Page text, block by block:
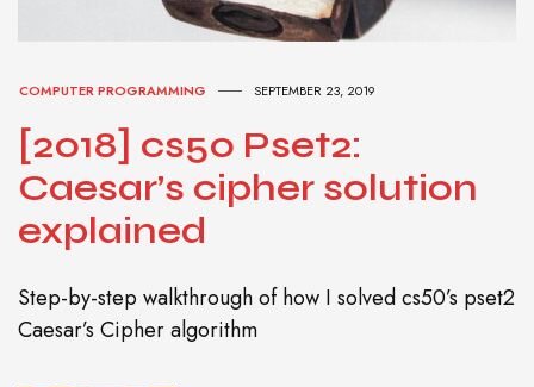
COMPUTER PROGRAMMING SEPTEMBER 23, 2019
[2018] cs50 Pset2:
Caesar’s cipher solution
explained
Step-by-step walkthrough of how I solved cs50’s pset2
Caesar’s Cipher algorithm